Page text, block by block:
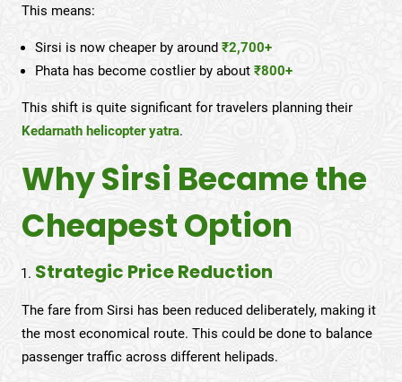
This means:
Sirsi is now cheaper by around ₹2,700+
Phata has become costlier by about ₹800+
This shift is quite significant for travelers planning their
Kedarnath helicopter yatra.
Why Sirsi Became the
Cheapest Option
Strategic Price Reduction
The fare from Sirsi has been reduced deliberately, making it
the most economical route. This could be done to balance
passenger traffic across different helipads.